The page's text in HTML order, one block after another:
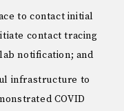
to contact initial
contact tracing
notification; and
infrastructure to
COVID